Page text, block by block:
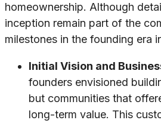
homeownership. Although
inception remain part of the
milestones in the founding era
Initial Vision and
founders envisioned
but communities that
long-term value. This